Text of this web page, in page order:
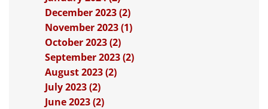
December 2023 (2)
November 2023 (1)
October 2023 (2)
September 2023 (2)
August 2023 (2)
July 2023 (2)
June 2023 (2)